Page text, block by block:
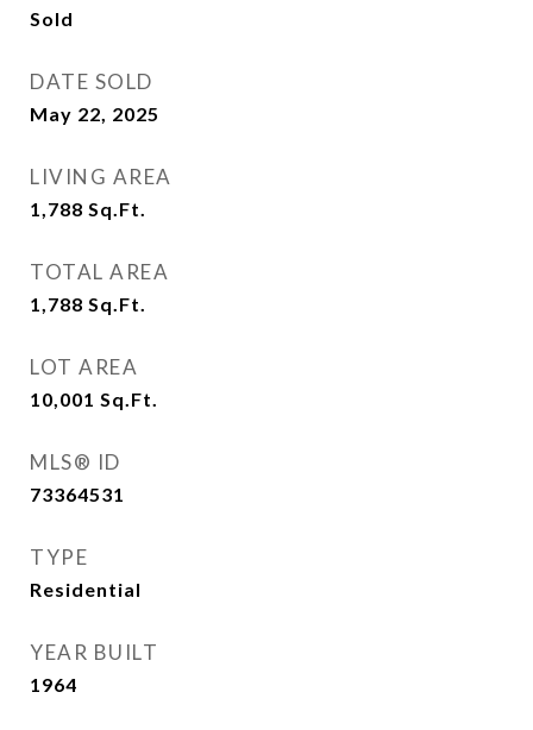
Sold
DATE SOLD
May 22, 2025
LIVING AREA
1,788 Sq.Ft.
TOTAL AREA
1,788 Sq.Ft.
LOT AREA
10,001 Sq.Ft.
MLS® ID
73364531
TYPE
Residential
YEAR BUILT
1964